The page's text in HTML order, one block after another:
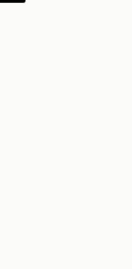
Exploring T-Shirt